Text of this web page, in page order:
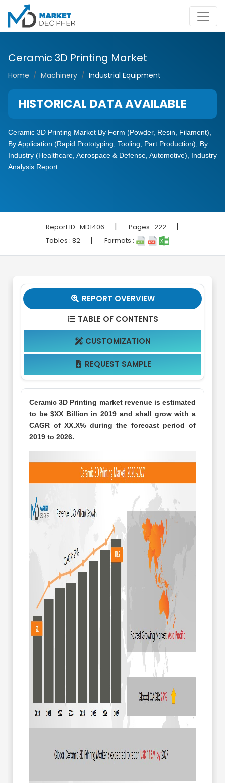
Ceramic 3D Printing Market
Home Machinery Industrial Equipment
HISTORICAL DATA AVAILABLE
Ceramic 3D Printing Market By Form (Powder, Resin, Filament),
By Application (Rapid Prototyping, Tooling, Part Production), By
Industry (Healthcare, Aerospace & Defense, Automotive), Industry
Analysis Report
Report ID : MD1406 | Pages : 222 |
Tables : 82 | Formats :
 REPORT OVERVIEW
 TABLE OF CONTENTS
 CUSTOMIZATION
 REQUEST SAMPLE
Ceramic 3D Printing market revenue is estimated
to be $XX Billion in 2019 and shall grow with a
CAGR of XX.X% during the forecast period of
2019 to 2026.